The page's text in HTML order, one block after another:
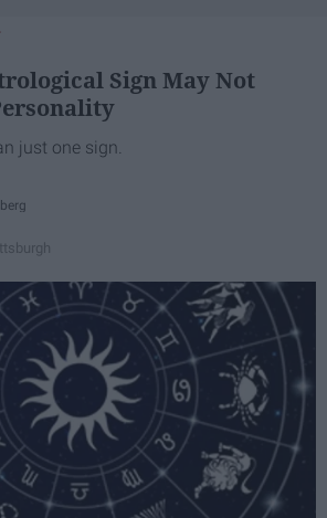
Sign May Not
just one sign.